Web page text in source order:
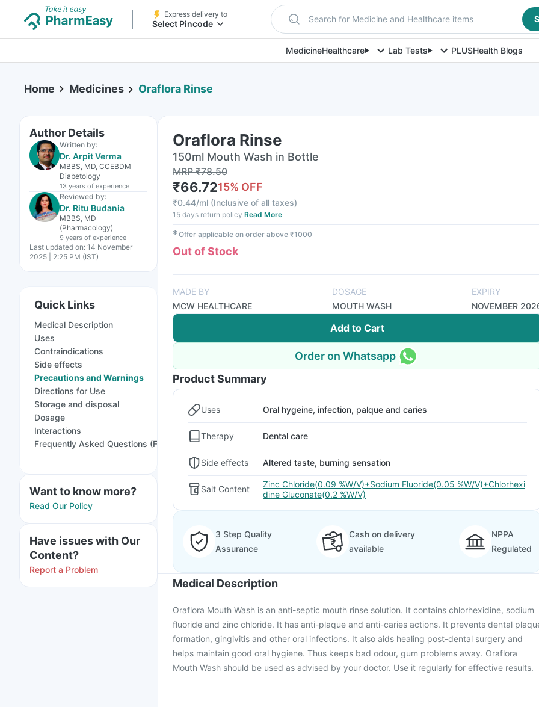
Express delivery to
Select Pincode Search for Medicine and Healthcare items
MedicineHealthcare Lab Tests PLUSHealth Blogs
Home Medicines Oraflora Rinse
Author Details
Written by:
Dr. Arpit Verma
MBBS, MD, CCEBDM
Diabetology
13 years of experience
Reviewed by:
Dr. Ritu Budania
MBBS, MD
(Pharmacology)
9 years of experience
Last updated on: 14 November
2025 | 2:25 PM (IST)
Quick Links
Medical Description
Uses
Contraindications
Side effects
Precautions and Warnings
Directions for Use
Storage and disposal
Dosage
Interactions
Frequently Asked Questions (FAQs)
Want to know more?
Read Our Policy
Have issues with Our
Content?
Report a Problem
Oraflora Rinse
150ml Mouth Wash in Bottle
MRP₹78.50
₹66.7215% OFF
₹0.44/ml (Inclusive of all taxes)
15 days return policy Read More
✱Offer applicable on order above ₹1000
Out of Stock
MADE BY
MCW HEALTHCARE
DOSAGE
MOUTH WASH
EXPIRY
NOVEMBER
Add to Cart
Order on Whatsapp
Product Summary
Uses Oral hygeine, infection, palque and caries
Therapy Dental care
Side effects Altered taste, burning sensation
Salt Content
Zinc Chloride(0.09 %W/V)+Sodium Fluoride(0.05 %W/V)+Chlorhexi
dine Gluconate(0.2 %W/V)
3 Step Quality
Assurance
Cash on delivery
available
NPPA
Regulated
Medical Description
Oraflora Mouth Wash is an anti-septic mouth rinse solution. It contains chlorhexidine, sodium
fluoride and zinc chloride. It has anti-plaque and anti-caries actions. It prevents dental
formation, gingivitis and other oral infections. It also aids healing post-dental surgery and
helps maintain good oral hygiene. Thus keeps bad odour, gum problems away. Oraflora
Mouth Wash should be used as advised by your doctor. Use it regularly for effective results.